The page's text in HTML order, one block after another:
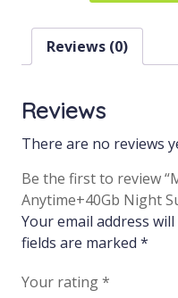
Reviews (0)
Reviews
There are no reviews
Be the first to review
Anytime+40Gb Night
Your email address
fields are marked *
Your rating*